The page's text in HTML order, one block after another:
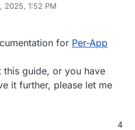
2025, 1:52 PM
for Per-App
this guide, or you have
it further, please let me
4